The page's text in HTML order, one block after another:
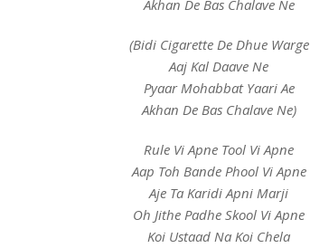
Akhan De Bas Chalave Ne
(Bidi Cigarette De Dhue Warge
Aaj Kal Daave Ne
Pyaar Mohabbat Yaari Ae
Akhan De Bas Chalave Ne)
Rule Vi Apne Tool Vi Apne
Aap Toh Bande Phool Vi Apne
Aje Ta Karidi Apni Marji
Oh Jithe Padhe Skool Vi Apne
Koi Ustaad Na Koi Chela